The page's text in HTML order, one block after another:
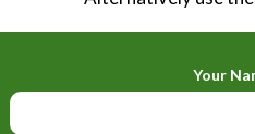
Your